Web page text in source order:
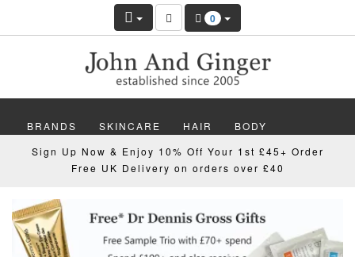
0
BRANDS SKINCARE HAIR BODY
MAKEUP NAILS WELLBEING MEN
GIFTS
Sign Up Now & Enjoy 10% Off Your 1st £45+ Order
Free UK Delivery on orders over £40